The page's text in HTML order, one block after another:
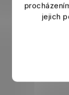
jejich